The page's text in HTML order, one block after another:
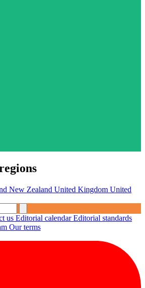
New Zealand United Kingdom United
us Editorial calendarEditorial standards
Our terms